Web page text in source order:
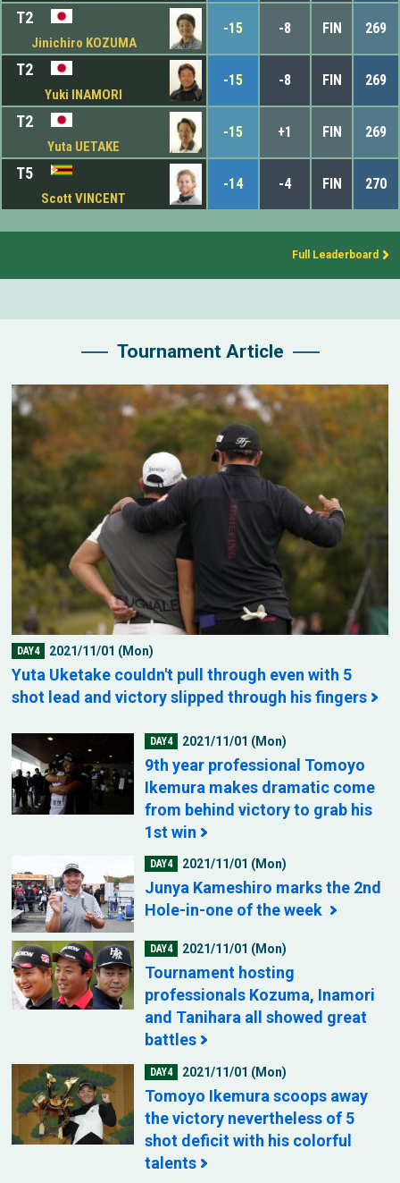
T2
Jinichiro KOZUMA
-15 -8 FIN 269
T2
Yuki INAMORI
-15 -8 FIN 269
T2
Yuta UETAKE
-15 +1 FIN 269
T5
Scott VINCENT
-14 -4 FIN 270
Full Leaderboard
Tournament Article
DAY4 2021/11/01 (Mon)
Yuta Uketake couldn't pull through even with 5
shot lead and victory slipped through his fingers
DAY4 2021/11/01 (Mon)
9th year professional Tomoyo
Ikemura makes dramatic come
from behind victory to grab his
1st win
DAY4 2021/11/01 (Mon)
Junya Kameshiro marks the 2nd
Hole-in-one of the week
DAY4 2021/11/01 (Mon)
Tournament hosting
professionals Kozuma, Inamori
and Tanihara all showed great
battles
DAY4 2021/11/01 (Mon)
Tomoyo Ikemura scoops away
the victory nevertheless of 5
shot deficit with his colorful
talents